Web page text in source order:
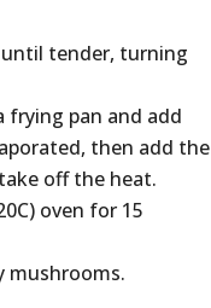
tender, turning
frying pan and add
then add the
off the heat.
oven for 15
mushrooms.